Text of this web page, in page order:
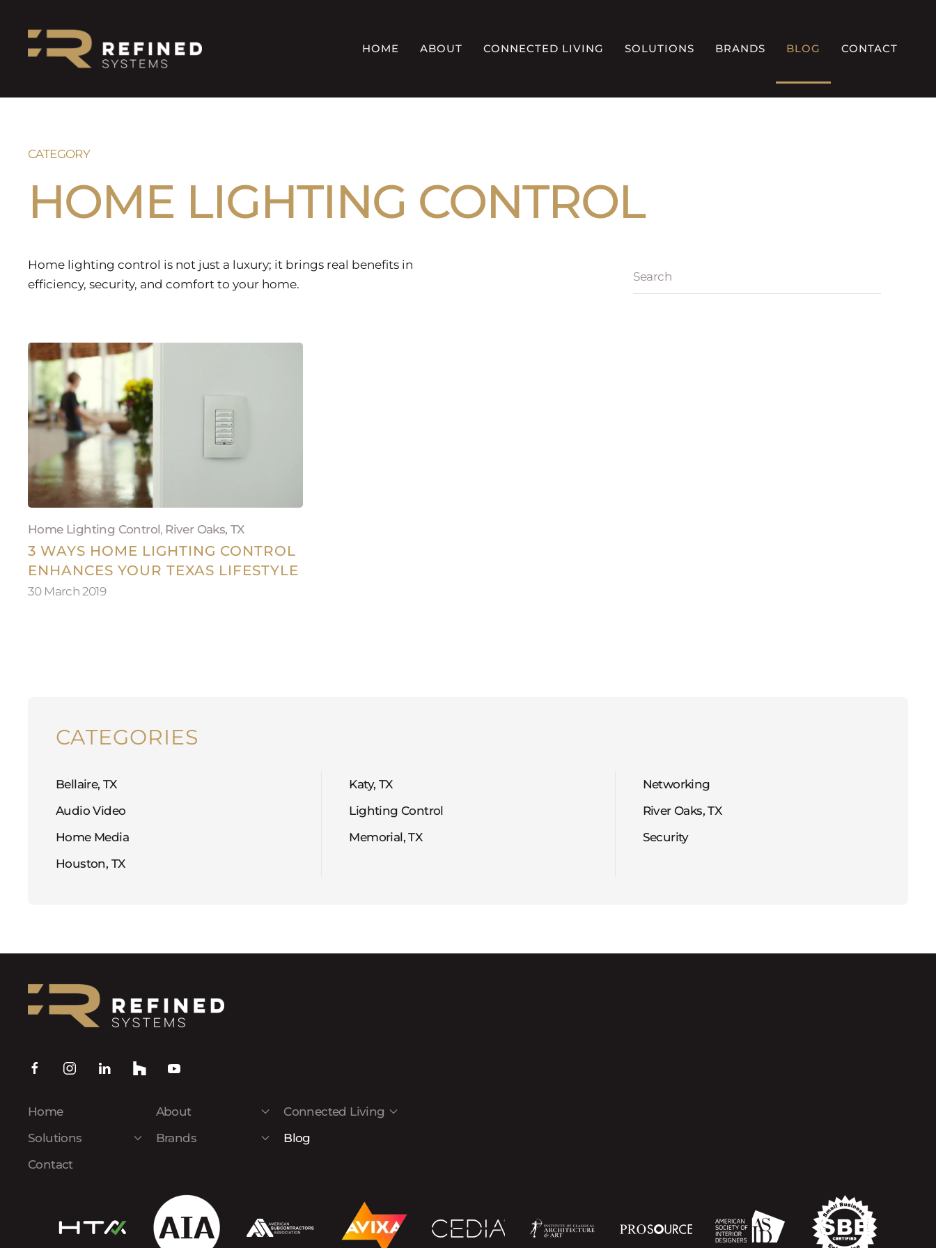
HOME ABOUT CONNECTED LIVING SOLUTIONS BRANDS BLOG CONTACT
CATEGORY
HOME LIGHTING CONTROL
Home lighting control is not just a luxury; it brings real benefits in
efficiency, security, and comfort to your home.
Home Lighting Control, River Oaks, TX
3 WAYS HOME LIGHTING CONTROL
ENHANCES YOUR TEXAS LIFESTYLE
30 March 2019
CATEGORIES
Bellaire, TX
Audio Video
Home Media
Houston, TX
Katy, TX
Lighting Control
Memorial, TX
Networking
River Oaks, TX
Security
Home About
Connected Living
Solutions
Brands
Blog
Contact